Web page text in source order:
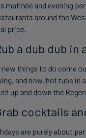
matinée and evening
around the
price.
a dub dub in
new things to do come
and now, hot tubs in
up and down the
cocktails
are purely about